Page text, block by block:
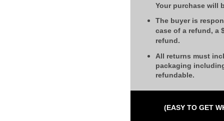
Your purchase will
The buyer is
case of a refund, a
refund.
All returns must
packaging
refundable.
(EASY TO GET